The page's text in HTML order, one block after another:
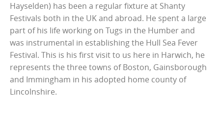
Hayselden) has been a regular fixture at Shanty
Festivals both in the UK and abroad. He spent a large
part of his life working on Tugs in the Humber and
was instrumental in establishing the Hull Sea Fever
Festival. This is his first visit to us here in Harwich, he
represents the three towns of Boston, Gainsborough
and Immingham in his adopted home county of
Lincolnshire.